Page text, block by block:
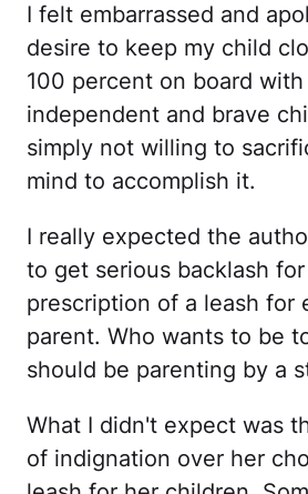
I felt embarrassed and
desire to keep my child
100 percent on board with
independent and brave
simply not willing to
mind to accomplish it.
I really expected the
to get serious backlash
prescription of a leash for
parent. Who wants to be
should be parenting by a
What I didn't expect was
of indignation over her